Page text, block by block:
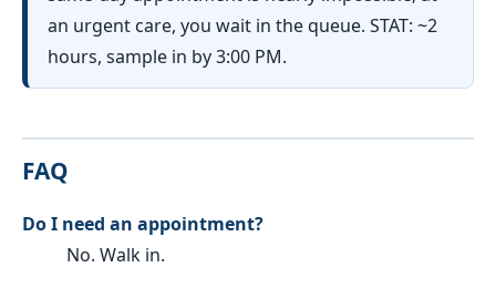
an urgent care, you wait in the queue. STAT: ~2
hours, sample in by 3:00 PM.
FAQ
Do I need an appointment?
No. Walk in.